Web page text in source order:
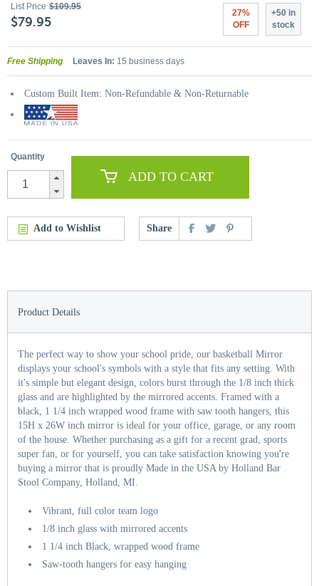
List Price $109.95
$79.95
27%
OFF
+50 in
stock
Free Shipping Leaves In: 15 business days
Custom Built Item: Non-Refundable & Non-Returnable
Quantity
ADD TO CART
Add to Wishlist Share
Product Details
The perfect way to show your school pride, our basketball Mirror
displays your school's symbols with a style that fits any setting. With
it's simple but elegant design, colors burst through the 1/8 inch thick
glass and are highlighted by the mirrored accents. Framed with a
black, 1 1/4 inch wrapped wood frame with saw tooth hangers, this
15H x 26W inch mirror is ideal for your office, garage, or any room
of the house. Whether purchasing as a gift for a recent grad, sports
super fan, or for yourself, you can take satisfaction knowing you're
buying a mirror that is proudly Made in the USA by Holland Bar
Stool Company, Holland, MI.
Vibrant, full color team logo
1/8 inch glass with mirrored accents
1 1/4 inch Black, wrapped wood frame
Saw-tooth hangers for easy hanging